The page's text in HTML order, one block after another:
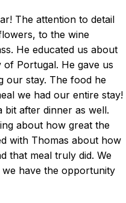
The attention to detail
to the wine
He educated us about
Portugal. He gave us
our stay. The food he
we had our entire stay!
bit after dinner as well.
about how great the
with Thomas about how
that meal truly did. We
have the opportunity